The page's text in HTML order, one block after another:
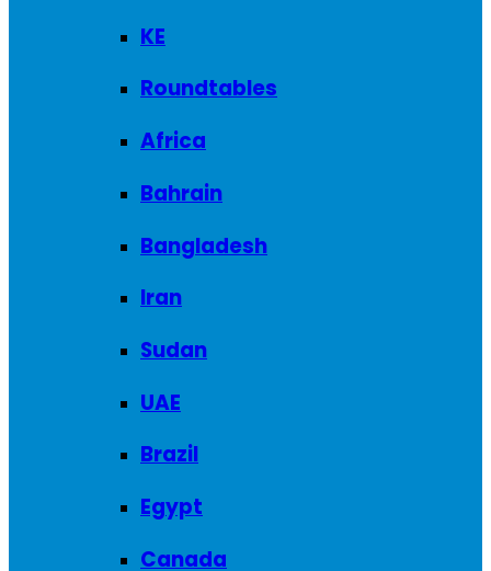
KE
Roundtables
Africa
Bahrain
Bangladesh
Iran
Sudan
UAE
Brazil
Egypt
Canada